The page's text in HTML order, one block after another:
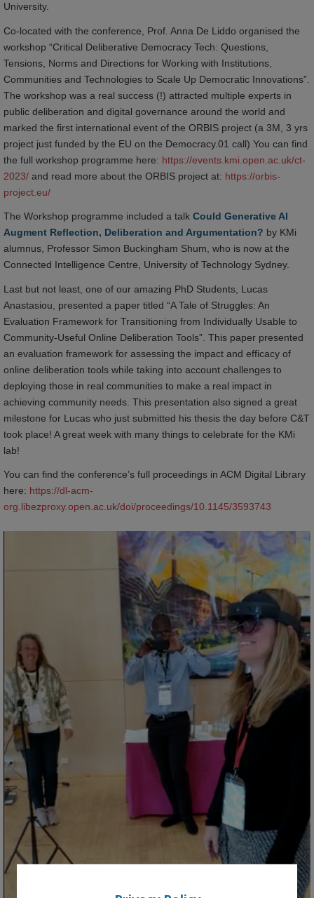
University.
Co-located with the conference, Prof. Anna De Liddo organised the
workshop “Critical Deliberative Democracy Tech: Questions,
Tensions, Norms and Directions for Working with Institutions,
Communities and Technologies to Scale Up Democratic Innovations”.
The workshop was a real success (!) attracted multiple experts in
public deliberation and digital governance around the world and
marked the first international event of the ORBIS project (a 3M, 3 yrs
project just funded by the EU on the Democracy.01 call) You can find
the full workshop programme here: https://events.kmi.open.ac.uk/ct-
2023/ and read more about the ORBIS project at: https://orbis-
project.eu/
The Workshop programme included a talk Could Generative AI
Augment Reflection, Deliberation and Argumentation? by KMi
alumnus, Professor Simon Buckingham Shum, who is now at the
Connected Intelligence Centre, University of Technology Sydney.
Last but not least, one of our amazing PhD Students, Lucas
Anastasiou, presented a paper titled “A Tale of Struggles: An
Evaluation Framework for Transitioning from Individually Usable to
Community-Useful Online Deliberation Tools”. This paper presented
an evaluation framework for assessing the impact and efficacy of
online deliberation tools while taking into account challenges to
deploying those in real communities to make a real impact in
achieving community needs. This presentation also signed a great
milestone for Lucas who just submitted his thesis the day before C&T
took place! A great week with many things to celebrate for the KMi
lab!
You can find the conference’s full proceedings in ACM Digital Library
here: https://dl-acm-
org.libezproxy.open.ac.uk/doi/proceedings/10.1145/3593743